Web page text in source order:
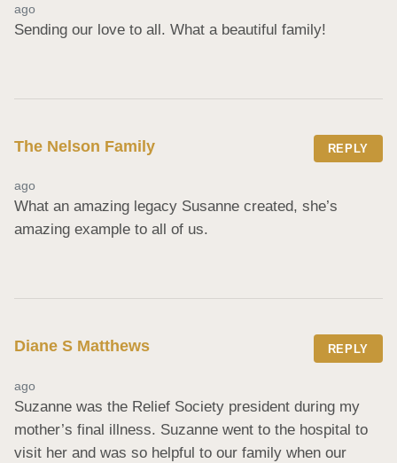
ago
Sending our love to all. What a beautiful family!
The Nelson Family REPLY
ago
What an amazing legacy Susanne created, she’s
amazing example to all of us.
Diane S Matthews REPLY
ago
Suzanne was the Relief Society president during my
mother’s final illness. Suzanne went to the hospital to
visit her and was so helpful to our family when our